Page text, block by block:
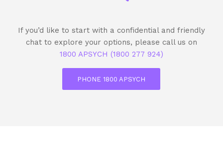
If you’d like to start with a confidential and friendly
chat to explore your options, please call us on
1800 APSYCH (1800 277 924)
PHONE 1800 APSYCH